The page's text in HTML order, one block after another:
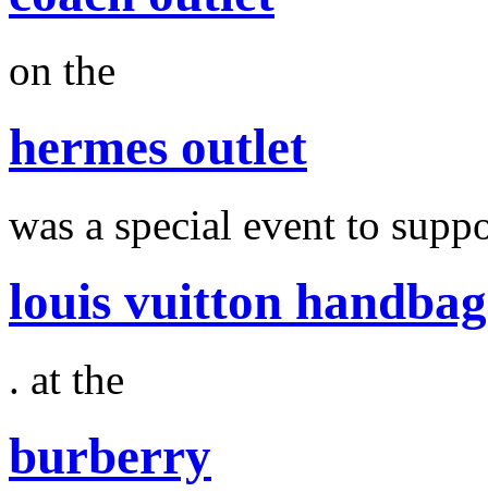
on the
hermes outlet
was a special event to
louis vuitton
. at the
burberry